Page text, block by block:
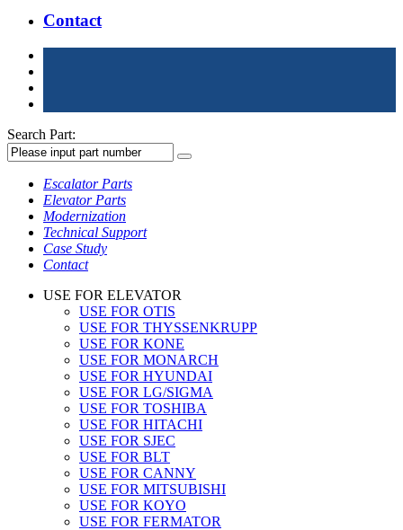
Contact
Search Part:
Escalator Parts
Elevator Parts
Modernization
Technical Support
Case Study
Contact
USE FOR ELEVATOR
USE FOR OTIS
USE FOR THYSSENKRUPP
USE FOR KONE
USE FOR MONARCH
USE FOR HYUNDAI
USE FOR LG/SIGMA
USE FOR TOSHIBA
USE FOR HITACHI
USE FOR SJEC
USE FOR BLT
USE FOR CANNY
USE FOR MITSUBISHI
USE FOR KOYO
USE FOR FERMATOR